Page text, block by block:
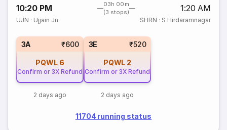
10:20 PM
03h 00m
(3 stops)
1:20 AM
UJN · Ujjain Jn SHRN · S Hirdaramnagar
3A ₹600
PQWL 6
Confirm or 3X Refund
2 days ago
3E ₹520
PQWL 2
Confirm or 3X Refund
2 days ago
11704 running status